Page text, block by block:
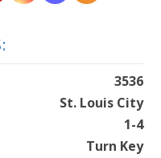
3536
St. Louis City
1-4
Turn Key